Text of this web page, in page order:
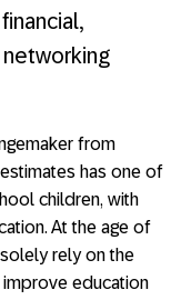
from
has one of
children, with
At the age of
rely on the
education